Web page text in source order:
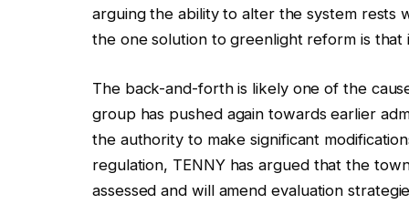
arguing the ability to alter the system rests
the one solution to greenlight reform is
The back-and-forth is likely one of the
group has pushed again towards earlier
the authority to make significant
regulation, TENNY has argued that the
assessed and will amend evaluation